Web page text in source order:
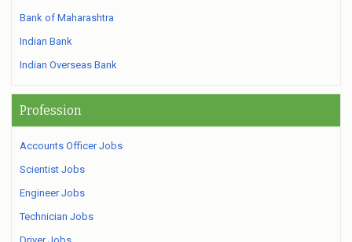
Bank of Maharashtra
Indian Bank
Indian Overseas Bank
Profession
Accounts Officer Jobs
Scientist Jobs
Engineer Jobs
Technician Jobs